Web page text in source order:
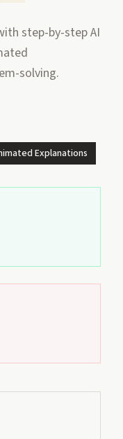
step-by-step AI
solving.
Explanations